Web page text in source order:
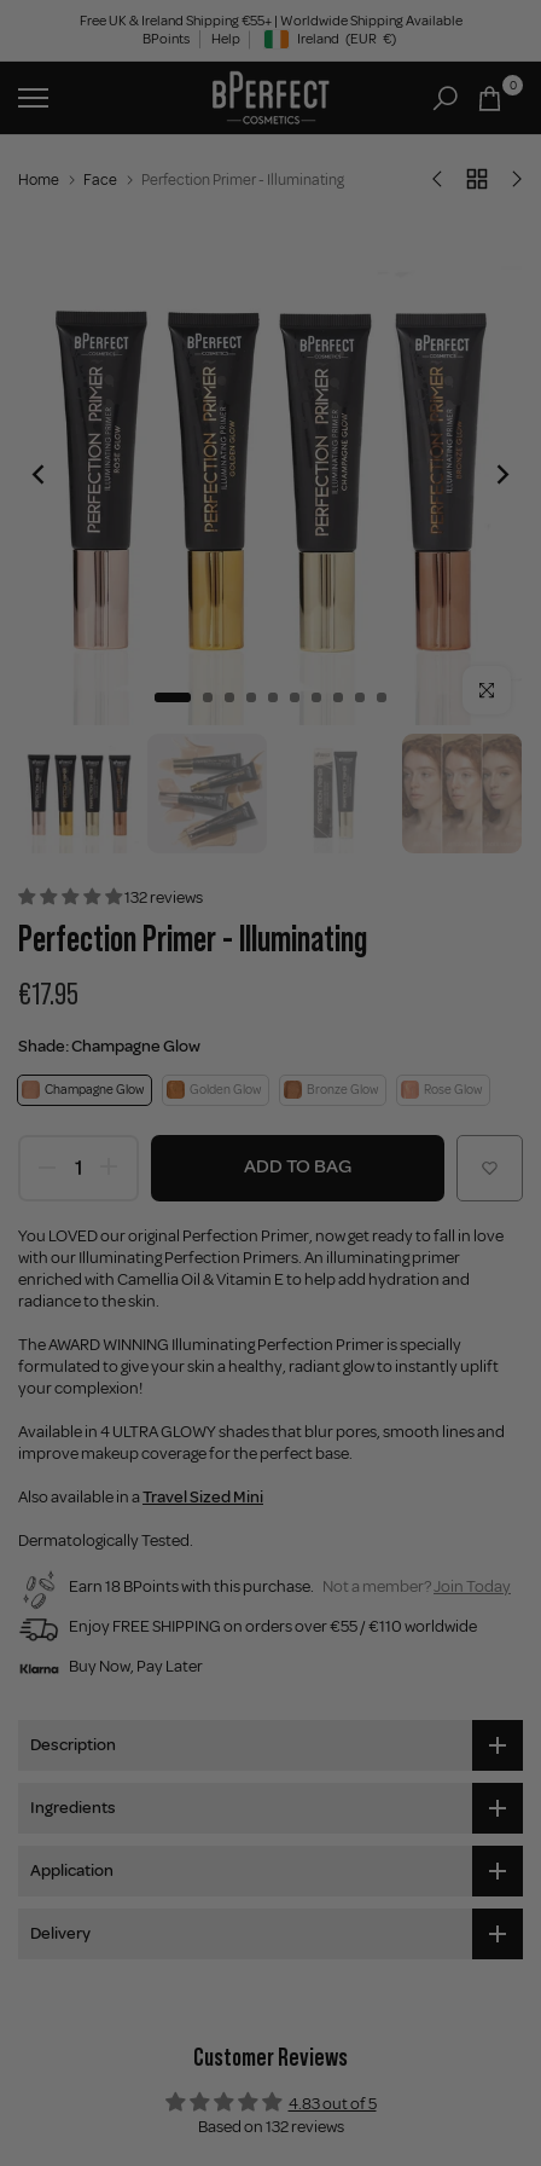
content
Free UK & Ireland Shipping €55+ | Worldwide Shipping Available
BPoints
Help Geolocation Button: Ireland, EUR, €
Ireland (EUR €)
0
Home Face Perfection Primer - Illuminating
Click to
132 reviews
Perfection Primer - Illuminating
€17.95
Shade:Champagne Glow
Champagne Glow Golden Glow Bronze Glow Rose Glow
ADD TO BAG
You LOVED our original Perfection Primer, now get ready to fall in love
with our Illuminating Perfection Primers. An illuminating primer
enriched with Camellia Oil & Vitamin E to help add hydration and
radiance to the skin.
The AWARD WINNING Illuminating Perfection Primer is specially
formulated to give your skin a healthy, radiant glow to instantly uplift
your complexion!
Available in 4 ULTRA GLOWY shades that blur pores, smooth lines and
improve makeup coverage for the perfect base.
Also available in aTravel Sized Mini
Dermatologically Tested.
Earn 18 BPoints with this purchase. Not a member?Join Today
Enjoy FREE SHIPPING on orders over €55 / €110 worldwide
Buy Now, Pay Later
Description
Ingredients
Application
Delivery
Customer Reviews
4.83 out of 5
Based on 132 reviews